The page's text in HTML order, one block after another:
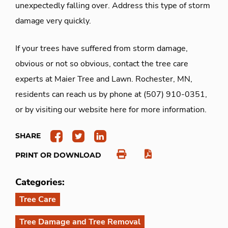
unexpectedly falling over. Address this type of storm
damage very quickly.
If your trees have suffered from storm damage,
obvious or not so obvious, contact the tree care
experts at Maier Tree and Lawn. Rochester, MN,
residents can reach us by phone at (507) 910-0351,
or by visiting our website here for more information.
SHARE
PRINT OR DOWNLOAD
Categories:
Tree Care
Tree Damage and Tree Removal